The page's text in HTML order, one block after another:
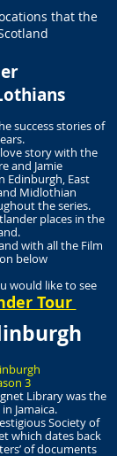
that the
success stories of
story with the
and Jamie
Edinburgh, East
Midlothian
the series.
places in the
with all the Film
below
would like to see
Tour
3
Library was the
Jamaica.
Society of
which dates back
of documents